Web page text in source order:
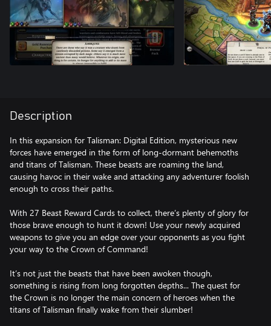
Description
In this expansion for Talisman: Digital Edition, mysterious new
forces have emerged in the form of long-dormant behemoths
and titans of Talisman. These beasts are roaming the land,
causing havoc in their wake and attacking any adventurer foolish
enough to cross their paths.
With 27 Beast Reward Cards to collect, there’s plenty of glory for
those brave enough to hunt it down! Use your newly acquired
weapons to give you an edge over your opponents as you fight
your way to the Crown of Command!
It’s not just the beasts that have been awoken though,
something is rising from long forgotten depths... The quest for
the Crown is no longer the main concern of heroes when the
titans of Talisman finally wake from their slumber!